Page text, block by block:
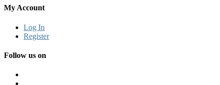
My Account
Log In
Register
Follow us on